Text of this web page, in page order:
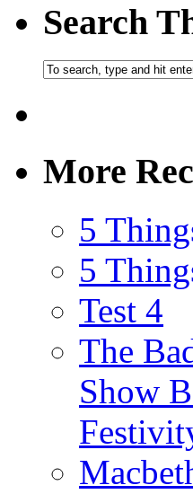
Search
More
5
5
Test 4
The
Show